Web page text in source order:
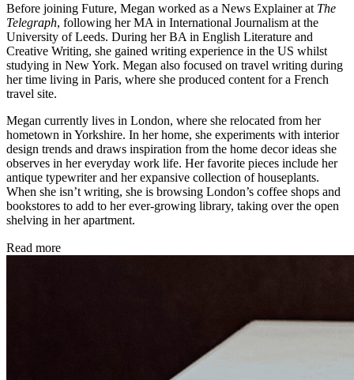
Before joining Future, Megan worked as a News Explainer at The
Telegraph, following her MA in International Journalism at the
University of Leeds. During her BA in English Literature and
Creative Writing, she gained writing experience in the US whilst
studying in New York. Megan also focused on travel writing during
her time living in Paris, where she produced content for a French
travel site.
Megan currently lives in London, where she relocated from her
hometown in Yorkshire. In her home, she experiments with interior
design trends and draws inspiration from the home decor ideas she
observes in her everyday work life. Her favorite pieces include her
antique typewriter and her expansive collection of houseplants.
When she isn’t writing, she is browsing London’s coffee shops and
bookstores to add to her ever-growing library, taking over the open
shelving in her apartment.
Read more